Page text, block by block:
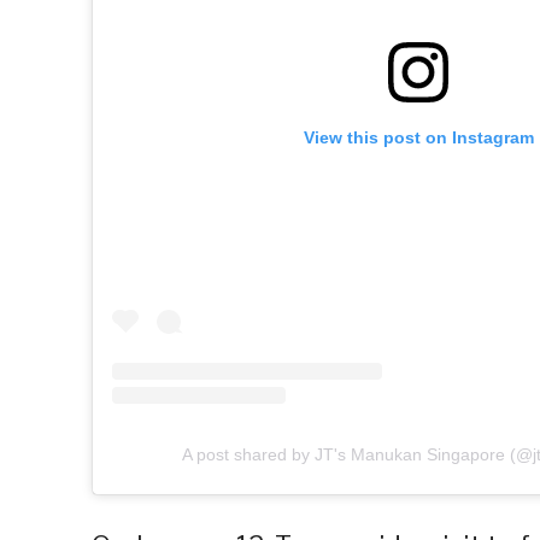
View this post on Instagram
A post shared by JT's Manukan Singapore